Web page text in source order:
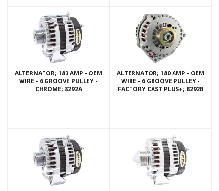
ALTERNATOR; 180 AMP - OEM
WIRE - 6 GROOVE PULLEY -
CHROME; 8292A
ALTERNATOR; 180 AMP - OEM
WIRE - 6 GROOVE PULLEY -
FACTORY CAST PLUS+; 8292B